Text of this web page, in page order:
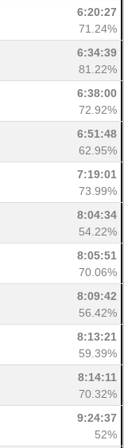
6:20:27
71.24%
6:34:39
81.22%
6:38:00
72.92%
6:51:48
62.95%
7:19:01
73.99%
8:04:34
54.22%
8:05:51
70.06%
8:09:42
56.42%
8:13:21
59.39%
8:14:11
70.32%
9:24:37
52%